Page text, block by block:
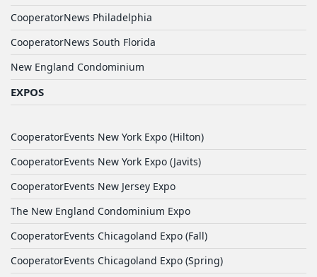
CooperatorNews Philadelphia
CooperatorNews South Florida
New England Condominium
EXPOS
CooperatorEvents New York Expo (Hilton)
CooperatorEvents New York Expo (Javits)
CooperatorEvents New Jersey Expo
The New England Condominium Expo
CooperatorEvents Chicagoland Expo (Fall)
CooperatorEvents Chicagoland Expo (Spring)